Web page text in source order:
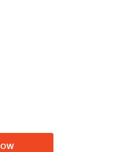
PECAN PIE